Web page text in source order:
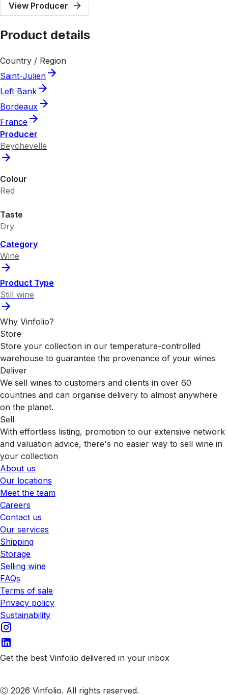
View Producer
Product details
Country / Region
Saint-Julien
Left Bank
Bordeaux
France
Producer
Beychevelle
Colour
Red
Taste
Dry
Category
Wine
Product Type
Still wine
Why Vinfolio?
Store
Store your collection in our temperature-controlled
warehouse to guarantee the provenance of your wines
Deliver
We sell wines to customers and clients in over 60
countries and can organise delivery to almost anywhere
on the planet.
Sell
With effortless listing, promotion to our extensive network
and valuation advice, there's no easier way to sell wine in
your collection
About us
Our locations
Meet the team
Careers
Contact us
Our services
Shipping
Storage
Selling wine
FAQs
Terms of sale
Privacy policy
Sustainability
Get the best Vinfolio delivered in your inbox
Ⓒ 2026 Vinfolio. All rights reserved.